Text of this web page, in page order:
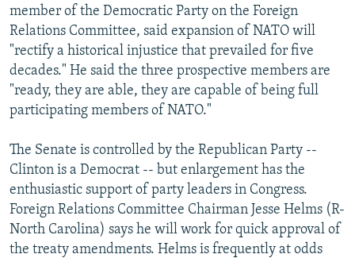
member of the Democratic Party on the Foreign
Relations Committee, said expansion of NATO will
"rectify a historical injustice that prevailed for five
decades." He said the three prospective members are
"ready, they are able, they are capable of being full
participating members of NATO."
The Senate is controlled by the Republican Party --
Clinton is a Democrat -- but enlargement has the
enthusiastic support of party leaders in Congress.
Foreign Relations Committee Chairman Jesse Helms (R-
North Carolina) says he will work for quick approval of
the treaty amendments. Helms is frequently at odds